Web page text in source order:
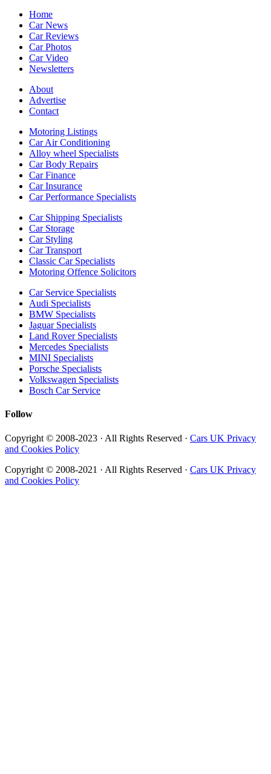
Home
Car News
Car Reviews
Car Photos
Car Video
Newsletters
About
Advertise
Contact
Motoring Listings
Car Air Conditioning
Alloy wheel Specialists
Car Body Repairs
Car Finance
Car Insurance
Car Performance Specialists
Car Shipping Specialists
Car Storage
Car Styling
Car Transport
Classic Car Specialists
Motoring Offence Solicitors
Car Service Specialists
Audi Specialists
BMW Specialists
Jaguar Specialists
Land Rover Specialists
Mercedes Specialists
MINI Specialists
Porsche Specialists
Volkswagen Specialists
Bosch Car Service
Follow
Copyright © 2008-2023 · All Rights Reserved · Cars UK Privacy
and Cookies Policy
Copyright © 2008-2021 · All Rights Reserved · Cars UK Privacy
and Cookies Policy